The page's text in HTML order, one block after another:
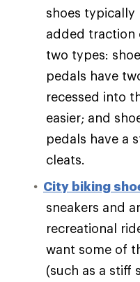
shoes
added traction
two types:
pedals have
recessed into
easier; and
pedals have a
cleats.
City biking
sneakers and
recreational
want some of
(such as a stiff